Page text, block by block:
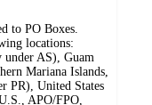
to PO Boxes.
locations:
under AS), Guam
Mariana Islands,
PR), United States
APO/FPO,